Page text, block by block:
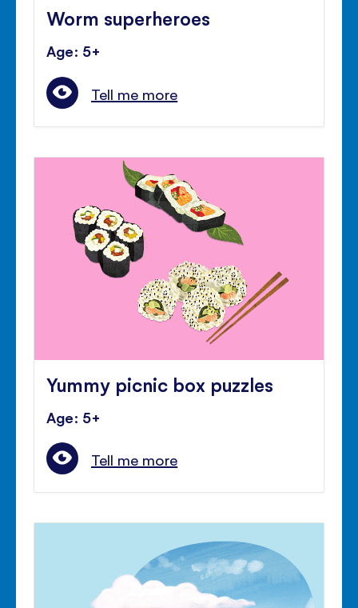
Worm superheroes
Age: 5+
Tell me more
Yummy picnic box puzzles
Age: 5+
Tell me more